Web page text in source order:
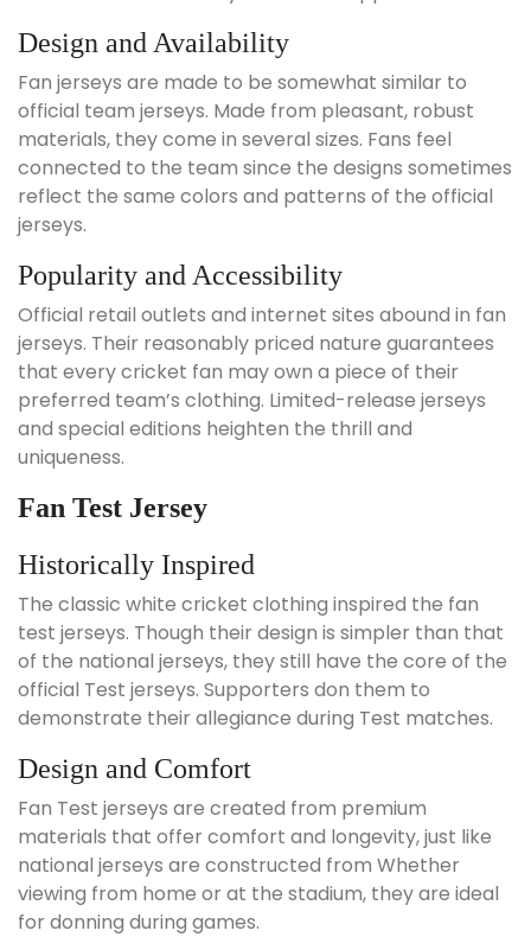
Design and Availability
Fan jerseys are made to be somewhat similar to
official team jerseys. Made from pleasant, robust
materials, they come in several sizes. Fans feel
connected to the team since the designs sometimes
reflect the same colors and patterns of the official
jerseys.
Popularity and Accessibility
Official retail outlets and internet sites abound in fan
jerseys. Their reasonably priced nature guarantees
that every cricket fan may own a piece of their
preferred team’s clothing. Limited-release jerseys
and special editions heighten the thrill and
uniqueness.
Fan Test Jersey
Historically Inspired
The classic white cricket clothing inspired the fan
test jerseys. Though their design is simpler than that
of the national jerseys, they still have the core of the
official Test jerseys. Supporters don them to
demonstrate their allegiance during Test matches.
Design and Comfort
Fan Test jerseys are created from premium
materials that offer comfort and longevity, just like
national jerseys are constructed from Whether
viewing from home or at the stadium, they are ideal
for donning during games.